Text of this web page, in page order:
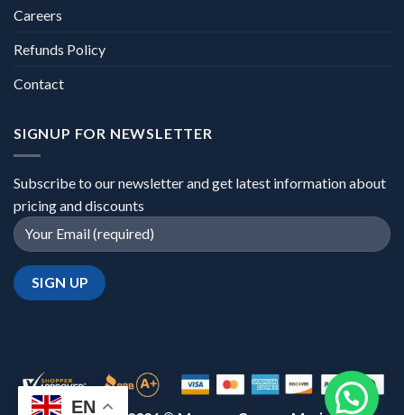
Careers
Refunds Policy
Contact
SIGNUP FOR NEWSLETTER
Subscribe to our newsletter and get latest information about
pricing and discounts
EN